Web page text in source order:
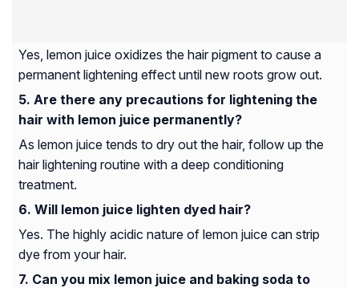
Yes, lemon juice oxidizes the hair pigment to cause a
permanent lightening effect until new roots grow out.
Are there any precautions for lightening the
hair with lemon juice permanently?
As lemon juice tends to dry out the hair, follow up the
hair lightening routine with a deep conditioning
treatment.
Will lemon juice lighten dyed hair?
Yes. The highly acidic nature of lemon juice can strip
dye from your hair.
Can you mix lemon juice and baking soda to